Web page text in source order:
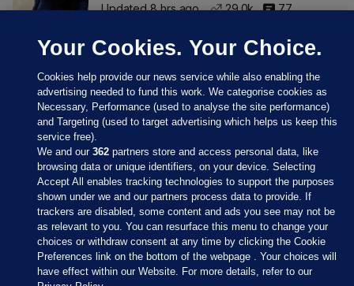
Updated 8 hrs ago
29.0k 77
Sections
Journal Media
Your Cookies. Your Choice.
Cookies help provide our news service while also enabling the
advertising needed to fund this work. We categorise cookies as
Necessary, Performance (used to analyse the site performance)
and Targeting (used to target advertising which helps us keep this
service free).
We and our362 partners store and access personal data, like
browsing data or unique identifiers, on your device. Selecting
Accept All enables tracking technologies to support the purposes
shown under we and our partners process data to provide. If
trackers are disabled, some content and ads you see may not be
as relevant to you. You can resurface this menu to change your
choices or withdraw consent at any time by clicking the Cookie
Preferences link on the bottom of the webpage . Your choices will
have effect within our Website. For more details, refer to our